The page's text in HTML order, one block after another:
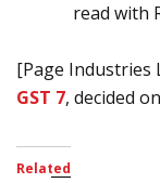
read with
[Page Industries
GST 7, decided
Related